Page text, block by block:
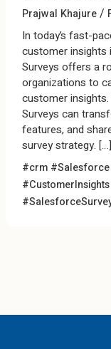
Prajwal Khajure/
In today’s fast-
customer insights
Surveys offers a
organizations to
customer
Surveys can
features, and
survey strategy. […]
#crm #Salesforce